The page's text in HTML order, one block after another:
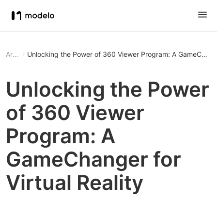
Article Unlocking the Power of 360 Viewer Program: A
Unlocking the Power
of 360 Viewer
Program: A
GameChanger for
Virtual Reality